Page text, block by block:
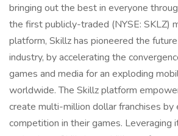
bringing out the best in everyone
the first publicly-traded (NYSE: SKLZ)
platform, Skillz has pioneered the
industry, by accelerating the
games and media for an exploding
worldwide. The Skillz platform
create multi-million dollar franchises by
competition in their games. Leveraging